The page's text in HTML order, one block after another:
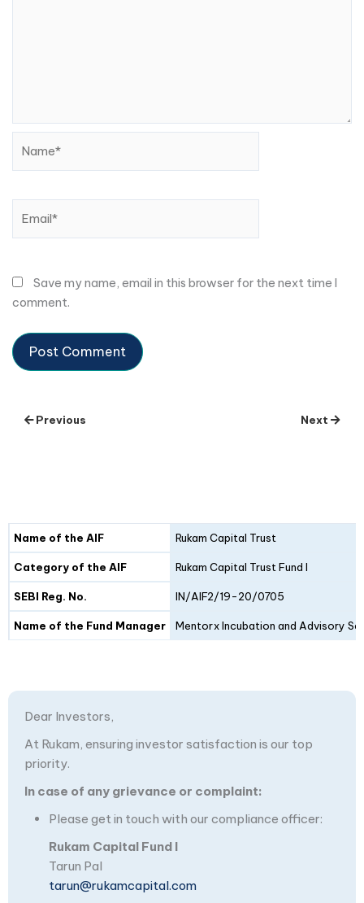
Save my name, email in this browser for the next time I
comment.
Previous Next
Details Fund I
Name of the AIF Rukam Capital Trust
Category of the AIF Rukam Capital Trust Fund I
SEBI Reg. No. IN/AIF2/19-20/0705
Name of the Fund Manager Mentorx Incubation and Advisory
Dear Investors,
At Rukam, ensuring investor satisfaction is our top
priority.
In case of any grievance or complaint:
Please get in touch with our compliance officer:
Rukam Capital Fund I
Tarun Pal
tarun@rukamcapital.com